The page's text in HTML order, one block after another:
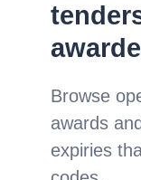
Browse
awards
expiries